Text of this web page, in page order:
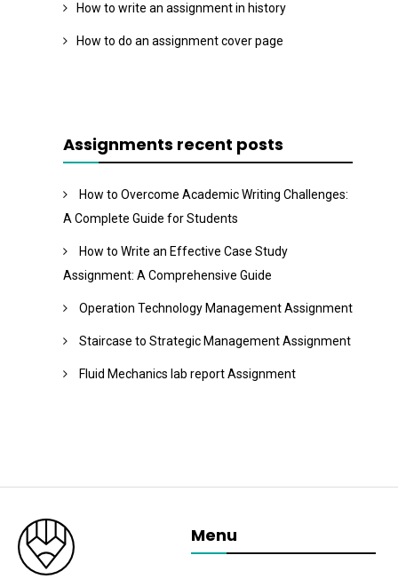
How to write an assignment in history
How to do an assignment cover page
Assignments recent posts
How to Overcome Academic Writing Challenges:
A Complete Guide for Students
How to Write an Effective Case Study
Assignment: A Comprehensive Guide
Operation Technology Management Assignment
Staircase to Strategic Management Assignment
Fluid Mechanics lab report Assignment
Menu